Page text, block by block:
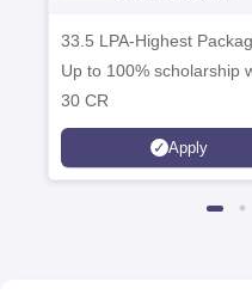
33.5 LPA-Highest
Up to 100% scholarship
30 CR
Apply